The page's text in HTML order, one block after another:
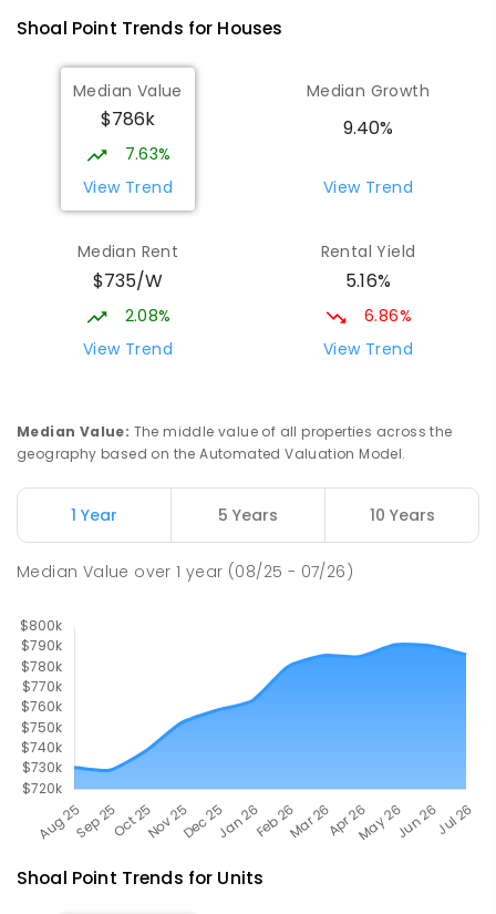
PRIMARY GOVERNMENT
Beaconsfield State School
Address not found
329 ENROLLED
Mackay District Special School 8.72
Beaconsfield 4740
SPECIAL
COMBINED
-
SECONDARY GOVERNMENT 7- 12
Shoal Point Trends for Houses
Median Value
$786k
7.63%
View Trend
Median Growth
9.40%
View Trend
Median Rent
$735/W
2.08%
View Trend
Rental Yield
5.16%
6.86%
View Trend
Median Value: The middle value of all properties across the
geography based on the Automated Valuation Model.
1 Year 5 Years 10 Years
Median Value over1 year (08/25 - 07/26)
Shoal Point Trends for Units